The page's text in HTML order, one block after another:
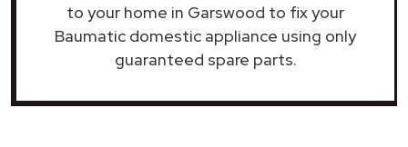
to your home in Garswood to fix your
Baumatic domestic appliance using only
guaranteed spare parts.